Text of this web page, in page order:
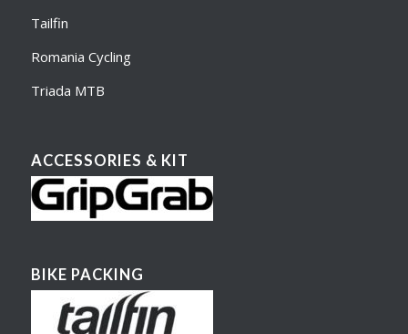
Tailfin
Romania Cycling
Triada MTB
ACCESSORIES & KIT
BIKE PACKING